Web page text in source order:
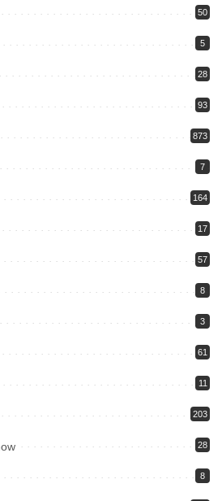
50
5
28
93
873
7
164
17
57
8
3
61
11
203
28
8